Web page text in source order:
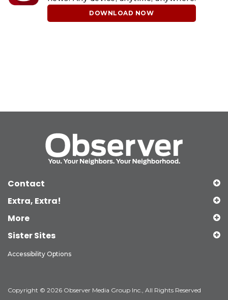
DOWNLOAD NOW
Contact
Extra, Extra!
More
Sister Sites
Accessibility Options
Copyright © 2026 Observer Media Group Inc., All Rights Reserved